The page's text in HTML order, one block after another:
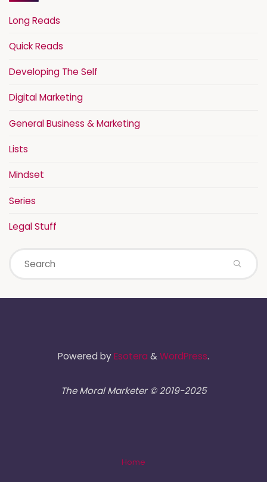
Long Reads
Quick Reads
Developing The Self
Digital Marketing
General Business & Marketing
Lists
Mindset
Series
Legal Stuff
Powered byEsotera &WordPress.
The Moral Marketer © 2019-2025
Home